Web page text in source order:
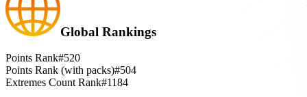
Global Rankings
Points Rank#520
Points Rank (with packs)#504
Extremes Count Rank#1184